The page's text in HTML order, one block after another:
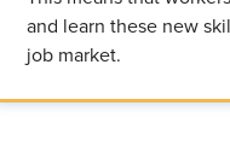
and learn these new
job market.